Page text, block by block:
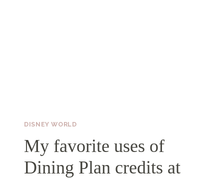
DISNEY WORLD
My favorite uses of
Dining Plan credits at